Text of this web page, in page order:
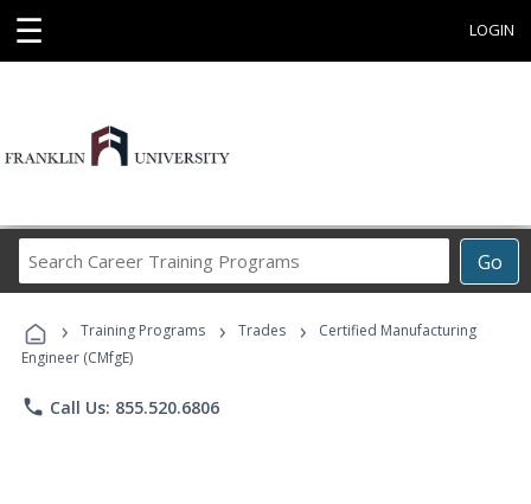
☰ LOGIN
Go
Career
Programs
› Training Programs › Trades ›
Certified Manufacturing
Engineer (CMfgE)
phone Call Us: 855.520.6806